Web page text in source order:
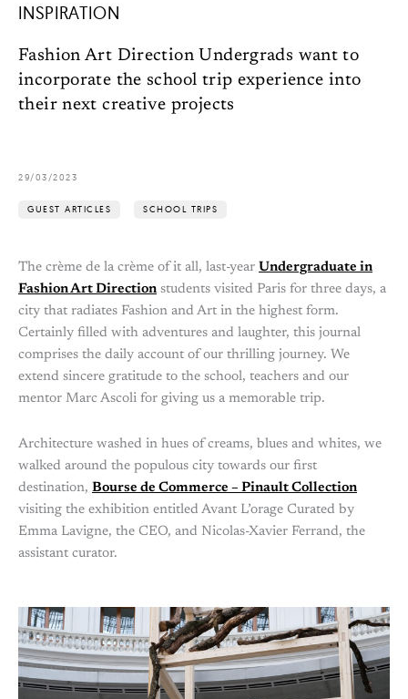
INSPIRATION
Fashion Art Direction Undergrads want to
incorporate the school trip experience into
their next creative projects
29/03/2023
GUEST ARTICLES SCHOOL TRIPS
The crème de la crème of it all, last-year Undergraduate in
Fashion Art Directionstudents visited Paris for three days, a
city that radiates Fashion and Art in the highest form.
Certainly filled with adventures and laughter, this journal
comprises the daily account of our thrilling journey. We
extend sincere gratitude to the school, teachers and our
mentor Marc Ascoli for giving us a memorable trip.
Architecture washed in hues of creams, blues and whites, we
walked around the populous city towards our first
destination, Bourse de Commerce – Pinault Collection
visiting the exhibition entitled Avant L’orage Curated by
Emma Lavigne, the CEO, and Nicolas-Xavier Ferrand, the
assistant curator.